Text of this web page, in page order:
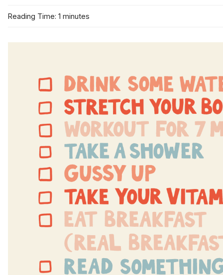
Reading Time: 1 minutes